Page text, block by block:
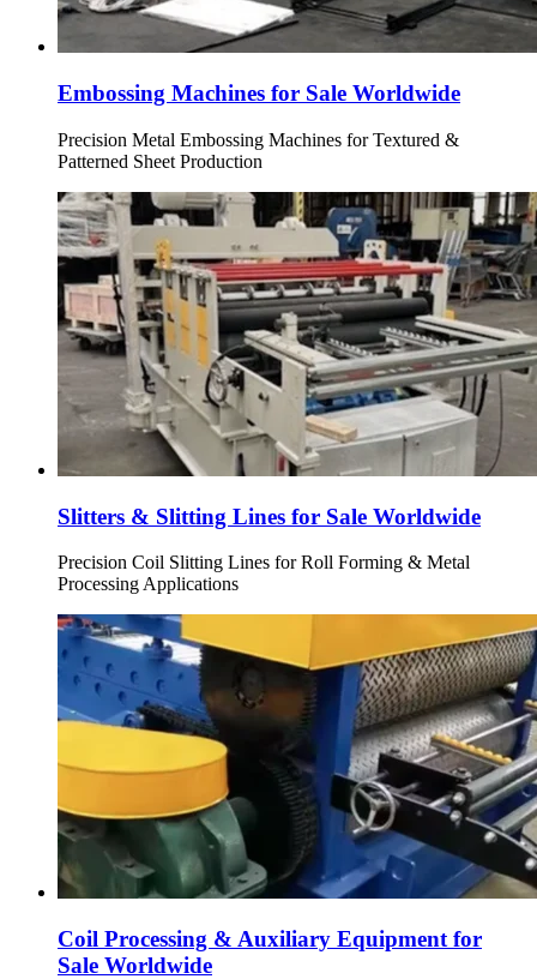
Embossing Machines for Sale Worldwide
Precision Metal Embossing Machines for Textured &
Patterned Sheet Production
Slitters & Slitting Lines for Sale Worldwide
Precision Coil Slitting Lines for Roll Forming & Metal
Processing Applications
Coil Processing & Auxiliary Equipment for
Sale Worldwide